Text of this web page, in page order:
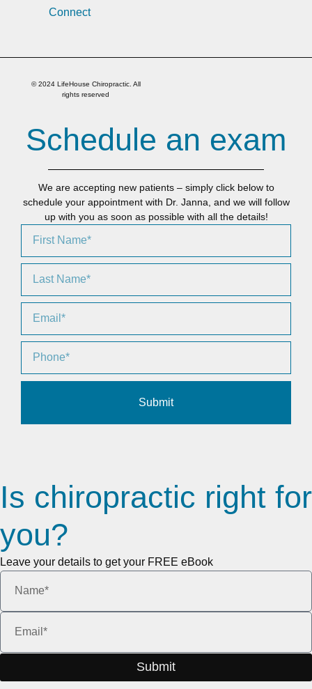
Connect
© 2024 LifeHouse Chiropractic. All
rights reserved
Schedule an exam
We are accepting new patients – simply click below to
schedule your appointment with Dr. Janna, and we will follow
up with you as soon as possible with all the details!
Submit
Is chiropractic right for
you?
Leave your details to get your FREE eBook
Submit